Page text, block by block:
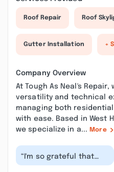
Roof Repair Roof
Gutter Installation +
Company Overview
At Tough As Neal's
versatility and technical
managing both
with ease. Based in West
we specialize in a... More
“I'm so grateful that
Neal and his team have